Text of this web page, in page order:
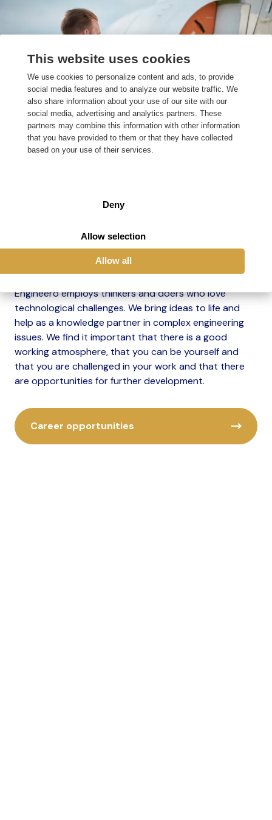
This website uses cookies
We use cookies to personalize content and ads, to provide
social media features and to analyze our website traffic. We
also share information about your use of our site with our
social media, advertising and analytics partners. These
partners may combine this information with other information
that you have provided to them or that they have collected
based on your use of their services.
Deny
Allow selection
Allow all
Our projects
technical issues and challenges. Each market requires
different expertise. Our technical specialists therefore
use their knowledge and skills to provide challenging
issues with the right answers.
Working at Engineero
Engineero employs thinkers and doers who love
technological challenges. We bring ideas to life and
help as a knowledge partner in complex engineering
issues. We find it important that there is a good
working atmosphere, that you can be yourself and
that you are challenged in your work and that there
are opportunities for further development.
Career opportunities